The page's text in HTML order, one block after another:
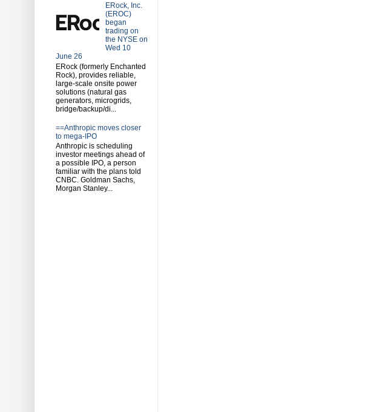
ERock, Inc.
(EROC)
began
trading on
the NYSE on
Wed 10
June 26
ERock (formerly Enchanted
Rock), provides reliable,
large-scale onsite power
solutions (natural gas
generators, microgrids,
bridge/backup/di...
==Anthropic moves closer
to mega-IPO
Anthropic is scheduling
investor meetings ahead of
a possible IPO, a person
familiar with the plans told
CNBC. Goldman Sachs,
Morgan Stanley...